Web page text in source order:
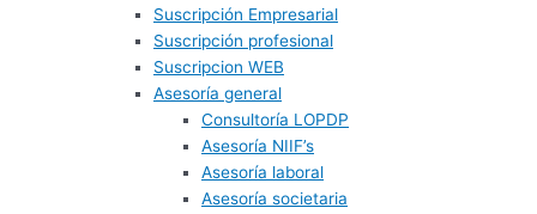
Suscripción Empresarial
Suscripción profesional
Suscripcion WEB
Asesoría general
Consultoría LOPDP
Asesoría NIIF’s
Asesoría laboral
Asesoría societaria